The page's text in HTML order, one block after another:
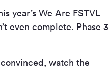
year’s We Are FSTVL
even complete. Phase 3
watch the